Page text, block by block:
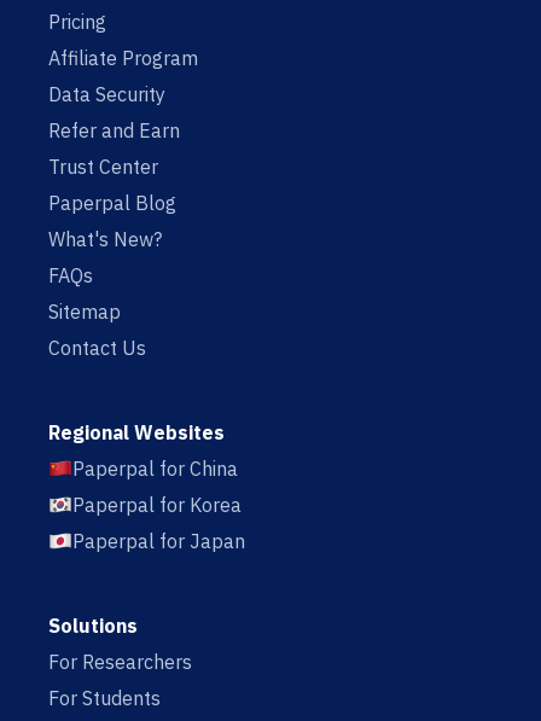
Pricing
Affiliate Program
Data Security
Refer and Earn
Trust Center
Paperpal Blog
What's New?
FAQs
Sitemap
Contact Us
Regional Websites
Paperpal for China
Paperpal for Korea
Paperpal for Japan
Solutions
For Researchers
For Students